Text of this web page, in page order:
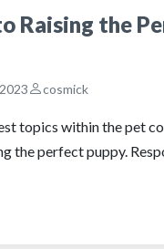
Raising the
cosmick
topics within the pet
the perfect puppy.